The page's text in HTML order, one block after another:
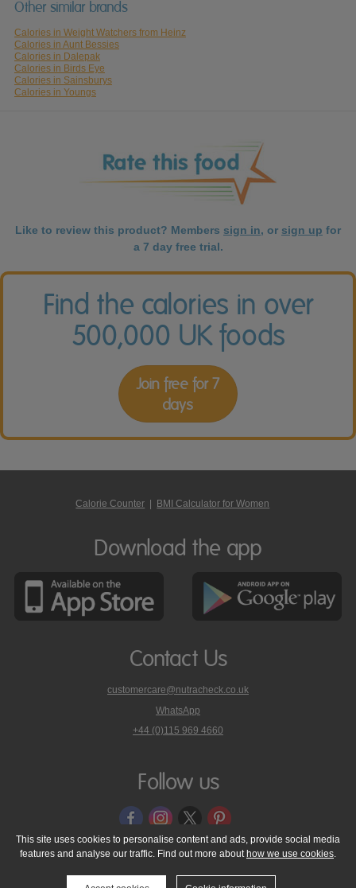
Other similar brands
Calories in Weight Watchers from Heinz
Calories in Aunt Bessies
Calories in Dalepak
Calories in Birds Eye
Calories in Sainsburys
Calories in Youngs
Like to review this product? Members sign in, or sign up for
a 7 day free trial.
Find the calories in over
500,000 UK foods
Join free for 7
days
Calorie Counter BMI Calculator for Women
Download the app
Contact Us
customercare@nutracheck.co.uk
WhatsApp
phone
on
+44 (0)115 969 4660
Follow us
© 2005 - 2026 NutraTech Ltd About NutraTech Ltd
Privacy Policy
Cookie Policy
Accessibility Statement T & C's
Support
This site uses cookies to personalise content and ads, provide social media
features and analyse our traffic. Find out more about how we use cookies.